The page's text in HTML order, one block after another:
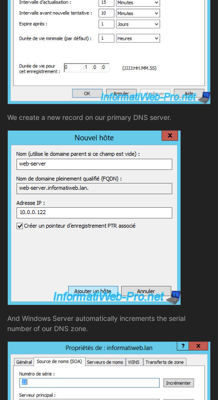
We create a new record on our primary DNS server.
And Windows Server automatically increments the serial
number of our DNS zone.